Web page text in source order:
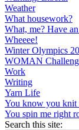
Weather
What housework?
What, me? Have
Wheeee!
Winter Olympics
WOMAN
Work
Writing
Yarn Life
You know you knit
You spin me right
Search this site: